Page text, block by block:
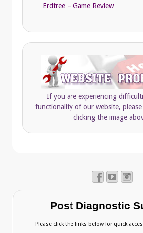
Erdtree – Game Review
If you are experiencing
functionality of our website,
clicking the image
Post Diagnostic
Please click the links below for quick